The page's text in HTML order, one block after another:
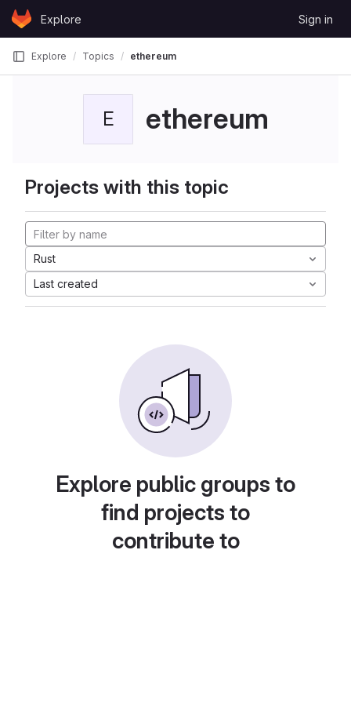
Skip to content
GitLabExplore Sign in
Explore Topics ethereum
E ethereum
Projects with this topic
Rust
Last created
Explore public groups to
find projects to
contribute to